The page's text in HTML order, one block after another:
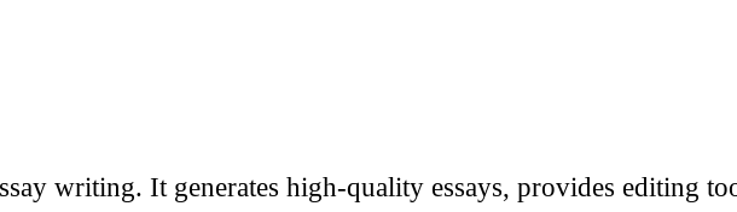
writing. It generates high-quality essays, provides editing